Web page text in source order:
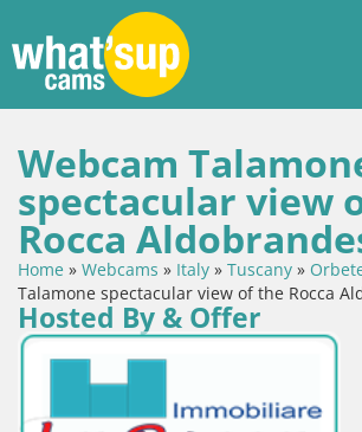
Webcam
spectacular view
Rocca
Home » Webcams » Italy » Tuscany »
Talamone spectacular view of the Rocca
Hosted By & Offer